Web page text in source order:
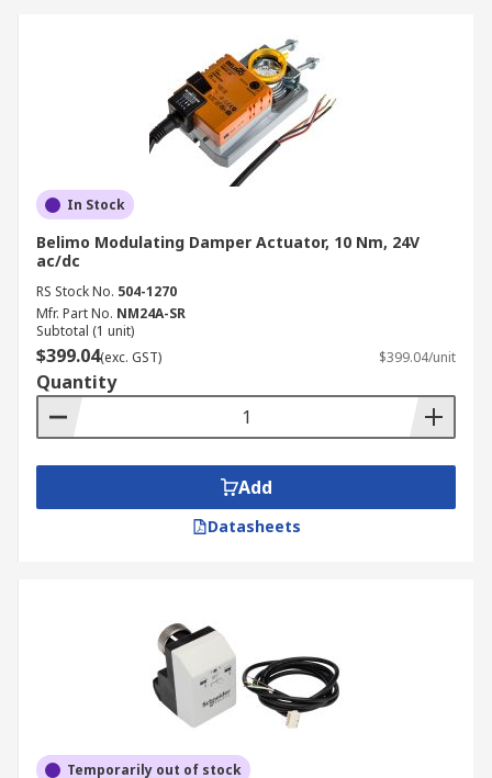
In Stock
Belimo Modulating Damper Actuator, 10 Nm, 24V
ac/dc
RS Stock No. 504-1270
Mfr. Part No. NM24A-SR
Subtotal (1 unit)
$399.04(exc. GST) $399.04/unit
Quantity
Add
Datasheets
Temporarily out of stock